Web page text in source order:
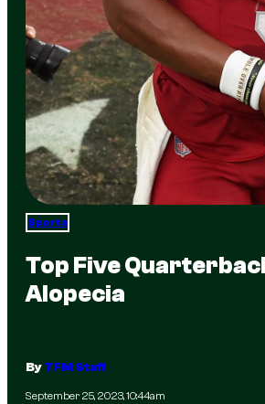
Sports
Top Five
Alopecia
ByTFM Staff
September 25, 2023, 10:44am